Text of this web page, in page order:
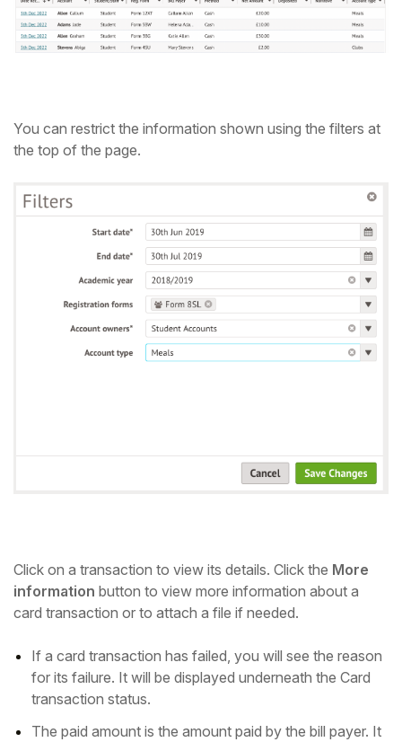
You can restrict the information shown using the filters at
the top of the page.
Click on a transaction to view its details. Click the More
information button to view more information about a
card transaction or to attach a file if needed.
If a card transaction has failed, you will see the reason
for its failure. It will be displayed underneath the Card
transaction status.
The paid amount is the amount paid by the bill payer. It
Student